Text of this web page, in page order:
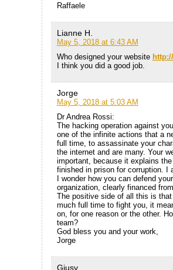
Raffaele
Lianne H.
May 5, 2018 at 6:43 AM
Who designed your website
I think you did a good job.
Jorge
May 5, 2018 at 5:03 AM
Dr Andrea Rossi:
The hacking operation against
one of the infinite actions that a
full time, to assassinate your
the internet and are many. Your
important, because it explains
finished in prison for corruption. I
I wonder how you can defend
organization, clearly financed
The positive side of all this is
much full time to fight you, it
on, for one reason or the other.
team?
God bless you and your work,
Jorge
Giusy